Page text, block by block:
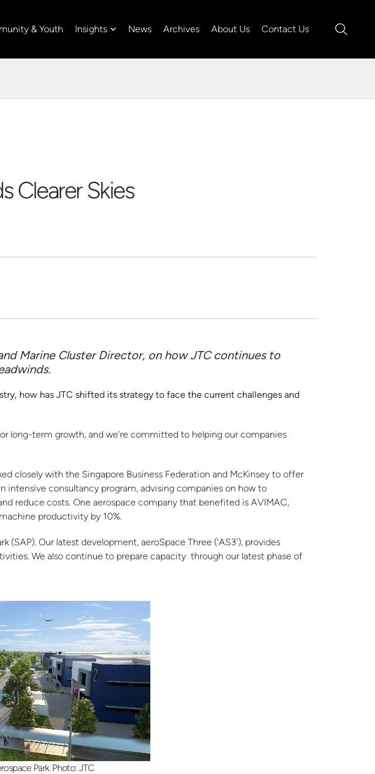
& Youth Insights News Archives About Us Contact Us
Clearer Skies
Marine Cluster Director, on how JTC continues to
how has JTC shifted its strategy to face the current challenges and
long-term growth, and we’re committed to helping our companies
closely with the Singapore Business Federation and McKinsey to offer
intensive consultancy program, advising companies on how to
reduce costs. One aerospace company that benefited is AVIMAC,
productivity by 10%.
Our latest development, aeroSpace Three (‘AS3’), provides
. We also continue to prepare capacity through our latest phase of
Park. Photo: JTC